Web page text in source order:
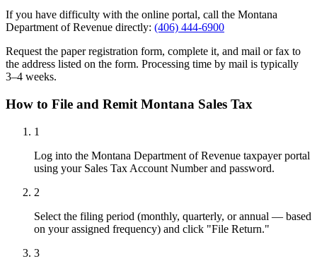
If you have difficulty with the online portal, call the Montana
Department of Revenue directly: (406) 444-6900
Request the paper registration form, complete it, and mail or fax to
the address listed on the form. Processing time by mail is typically
3–4 weeks.
How to File and Remit Montana Sales Tax
1
Log into the Montana Department of Revenue taxpayer portal
using your Sales Tax Account Number and password.
2
Select the filing period (monthly, quarterly, or annual — based
on your assigned frequency) and click "File Return."
3